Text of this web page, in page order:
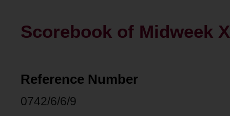
Scorebook of Midweek
Reference Number
0742/6/6/9